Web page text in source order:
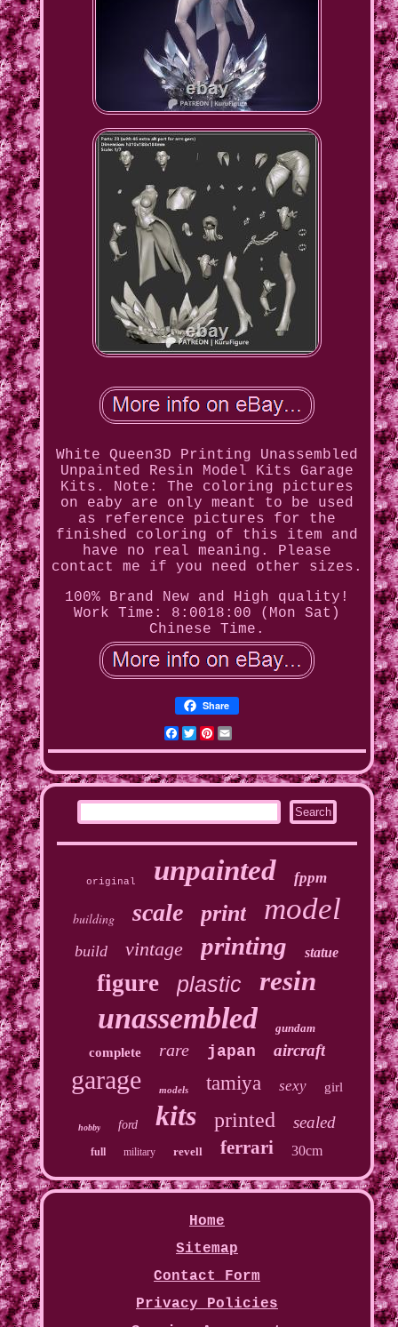
White Queen3D Printing Unassembled
Unpainted Resin Model Kits Garage
Kits. Note: The coloring pictures
on eaby are only meant to be used
as reference pictures for the
finished coloring of this item and
have no real meaning. Please
contact me if you need other sizes.
100% Brand New and High quality!
Work Time: 8:0018:00 (Mon Sat)
Chinese Time.
Share
Facebook
Twitter
Pinterest
original unpainted fppm
building scale print model
build vintage printing statue
figure plastic resin
unassembled gundam
complete rare japan aircraft
garage models tamiya sexy girl
hobby ford kits printed sealed
full military revell ferrari 30cm
Home
Sitemap
Contact Form
Privacy Policies